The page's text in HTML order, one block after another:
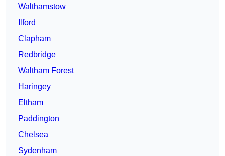
Walthamstow
Ilford
Clapham
Redbridge
Waltham Forest
Haringey
Eltham
Paddington
Chelsea
Sydenham